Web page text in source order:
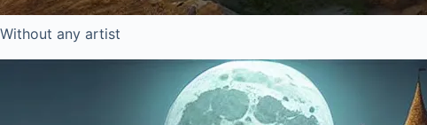
Without any artist